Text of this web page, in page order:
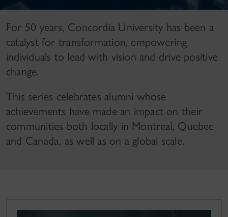
For 50 years, Concordia University has been a
catalyst for transformation, empowering
individuals to lead with vision and drive positive
change.
This series celebrates alumni whose
achievements have made an impact on their
communities both locally in Montreal, Quebec
and Canada, as well as on a global scale.